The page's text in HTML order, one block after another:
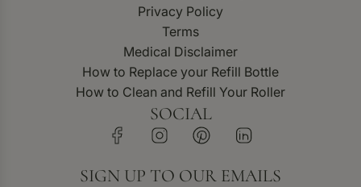
Privacy Policy
Terms
Medical Disclaimer
How to Replace your Refill Bottle
How to Clean and Refill Your Roller
SOCIAL
SIGN UP TO OUR EMAILS